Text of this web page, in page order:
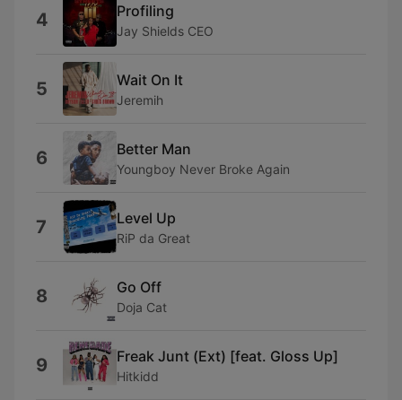
4 Profiling
Jay Shields CEO
5 Wait On It
Jeremih
6 Better Man
Youngboy Never Broke Again
7 Level Up
RiP da Great
8 Go Off
Doja Cat
9 Freak Junt (Ext) [feat. Gloss Up]
Hitkidd